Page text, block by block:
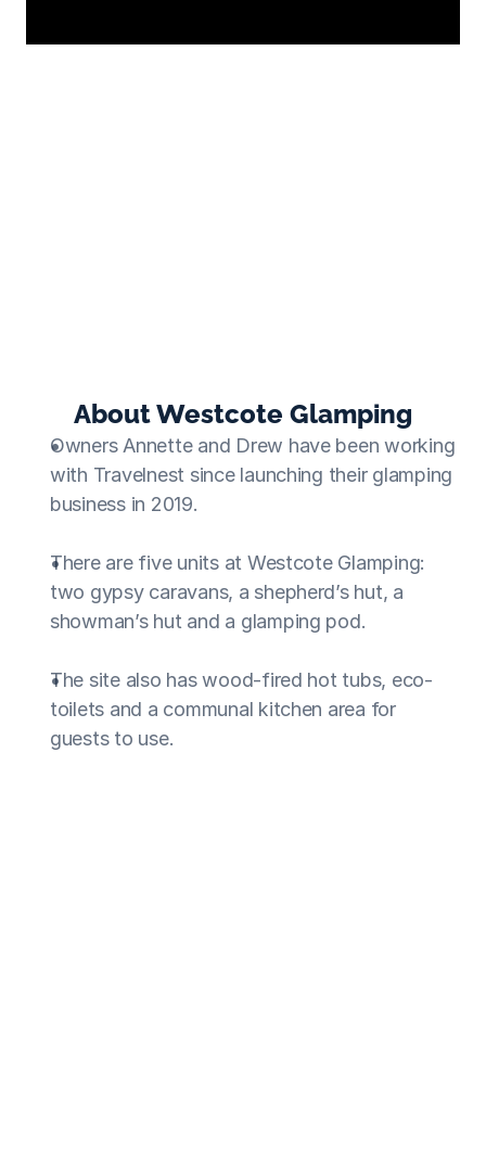
About Westcote Glamping
Owners Annette and Drew have been working
with Travelnest since launching their glamping
business in 2019.
There are five units at Westcote Glamping:
two gypsy caravans, a shepherd’s hut, a
showman’s hut and a glamping pod.
The site also has wood-fired hot tubs, eco-
toilets and a communal kitchen area for
guests to use.